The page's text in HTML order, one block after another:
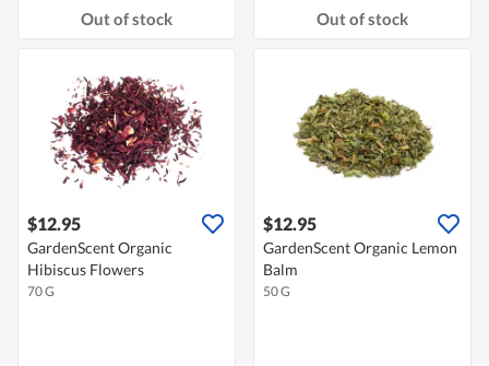
Out of stock Out of stock
$12.95
GardenScent Organic
Hibiscus Flowers
70 G
$12.95
GardenScent Organic Lemon
Balm
50 G